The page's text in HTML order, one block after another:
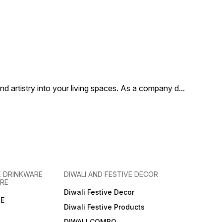
artistry into your living spaces. As a company d...
DRINKWARE
DIWALI AND FESTIVE DECOR
Diwali Festive Decor
Diwali Festive Products